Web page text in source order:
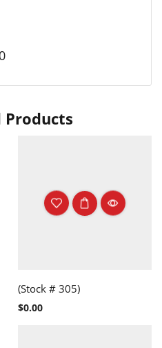
Products
(Stock # 305)
$0.00